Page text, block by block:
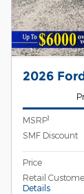
2026
MSRP1
SMF Discount
Price
Retail
Details